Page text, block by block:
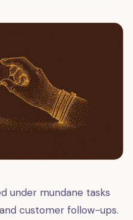
under mundane tasks
customer follow-ups.